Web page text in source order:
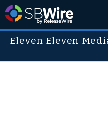
Eleven Eleven